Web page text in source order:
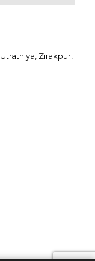
Zirakpur,